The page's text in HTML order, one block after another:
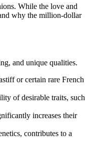
While the love and
why the million-dollar
and unique qualities.
or certain rare French
of desirable traits, such
increases their
contributes to a